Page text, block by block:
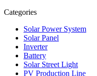
Categories
Solar Power System
Solar Panel
Inverter
Battery
Solar Street Light
PV Production Line